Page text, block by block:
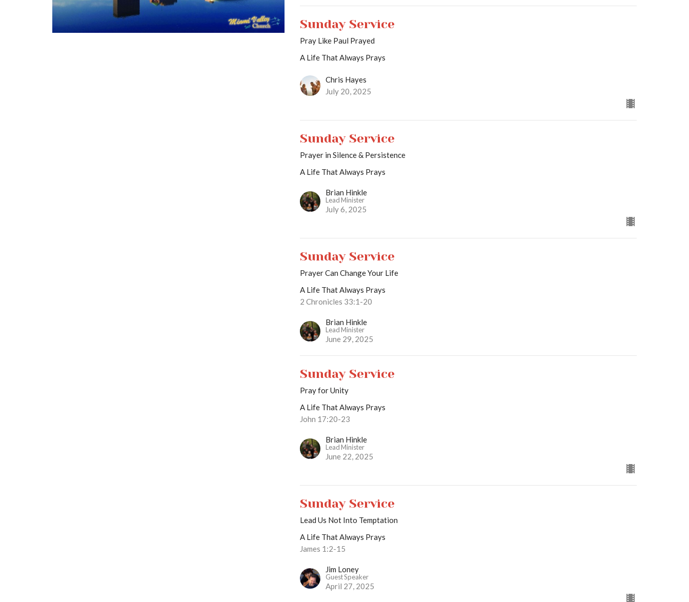
Sunday Service
Pray Like Paul Prayed
A Life That Always Prays
Chris Hayes
July 20, 2025
Sunday Service
Prayer in Silence & Persistence
A Life That Always Prays
Brian Hinkle
Lead Minister
July 6, 2025
Sunday Service
Prayer Can Change Your Life
A Life That Always Prays
2 Chronicles 33:1-20
Brian Hinkle
Lead Minister
June 29, 2025
Sunday Service
Pray for Unity
A Life That Always Prays
John 17:20-23
Brian Hinkle
Lead Minister
June 22, 2025
Sunday Service
Lead Us Not Into Temptation
A Life That Always Prays
James 1:2-15
Jim Loney
Guest Speaker
April 27, 2025